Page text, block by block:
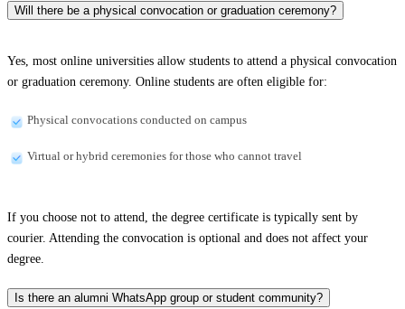
Will there be a physical convocation or graduation ceremony?
Yes, most online universities allow students to attend a physical convocation
or graduation ceremony. Online students are often eligible for:
Physical convocations conducted on campus
Virtual or hybrid ceremonies for those who cannot travel
If you choose not to attend, the degree certificate is typically sent by
courier. Attending the convocation is optional and does not affect your
degree.
Is there an alumni WhatsApp group or student community?